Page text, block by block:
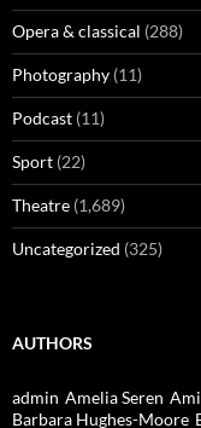
Opera & classical (288)
Photography (11)
Podcast (11)
Sport (22)
Theatre (1,689)
Uncategorized (325)
AUTHORS
admin Amelia Seren
Barbara Hughes-Moore